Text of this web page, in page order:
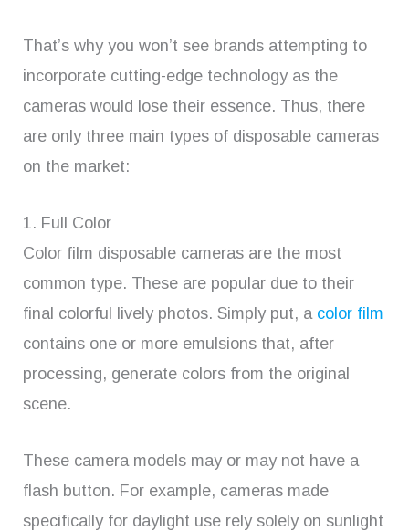
That’s why you won’t see brands attempting to
incorporate cutting-edge technology as the
cameras would lose their essence. Thus, there
are only three main types of disposable cameras
on the market:
1. Full Color
Color film disposable cameras are the most
common type. These are popular due to their
final colorful lively photos. Simply put, a color film
contains one or more emulsions that, after
processing, generate colors from the original
scene.
These camera models may or may not have a
flash button. For example, cameras made
specifically for daylight use rely solely on sunlight